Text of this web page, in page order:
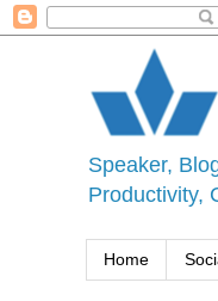
Speaker,
Productivity,
Home